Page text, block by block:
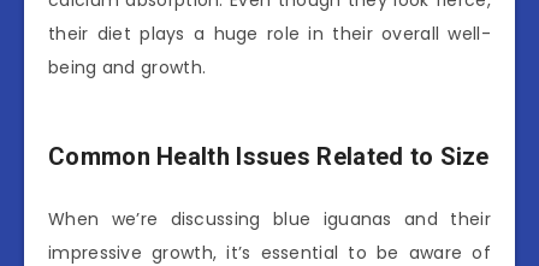
their diet plays a huge role in their overall well-
being and growth.
Common Health Issues Related to Size
When we’re discussing blue iguanas and their
impressive growth, it’s essential to be aware of